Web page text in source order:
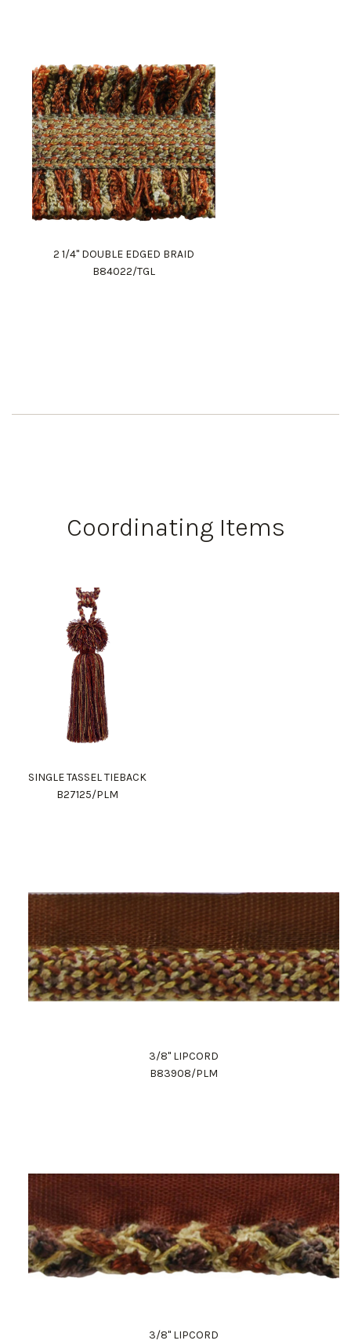
2 1/4" DOUBLE EDGED BRAID
B84022/TGL
Coordinating Items
SINGLE TASSEL TIEBACK
B27125/PLM
3/8" LIPCORD
B83908/PLM
3/8" LIPCORD